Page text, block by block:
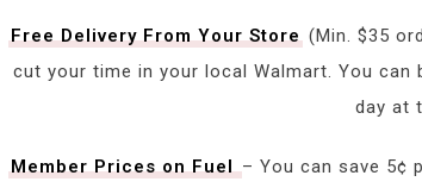
Free Delivery From Your Store (Min. $35
cut your time in your local Walmart. You
day at
Member Prices on Fuel – You can save 5¢